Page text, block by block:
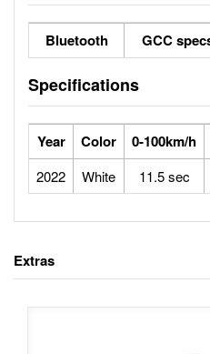
Bluetooth GCC
Specifications
Year Color 0-100km/h
2022 White 11.5 sec
Extras